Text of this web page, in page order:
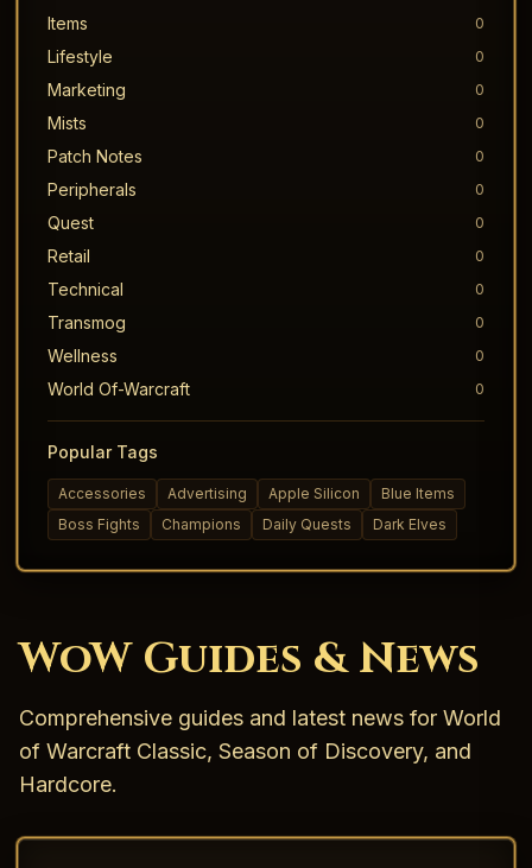
Items 0
Lifestyle 0
Marketing 0
Mists 0
Patch Notes 0
Peripherals 0
Quest 0
Retail 0
Technical 0
Transmog 0
Wellness 0
World Of-Warcraft 0
Popular Tags
Accessories Advertising Apple Silicon
Blue Items
Boss Fights
Champions Daily Quests Dark Elves
WoW Guides & News
Comprehensive guides and latest news for World
of Warcraft Classic, Season of Discovery, and
Hardcore.